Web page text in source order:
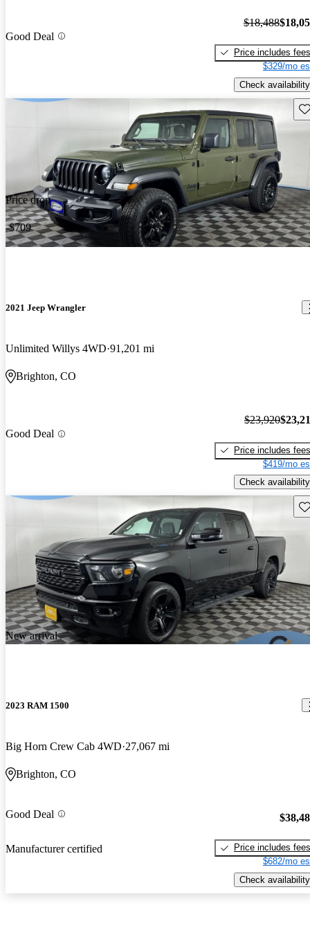
Good Deal
$18,488
Price includes fees
$329/mo
Check availability
Price drop
-$709
2021 Jeep Wrangler
Unlimited Willys 4WD 91,201 mi
Brighton, CO
Good Deal
$23,920
Price includes fees
$419/mo
Check availability
New arrival
2023 RAM 1500
Big Horn Crew Cab 4WD 27,067 mi
Brighton, CO
Good Deal
Manufacturer certified
Price includes fees
$682/mo
Check availability